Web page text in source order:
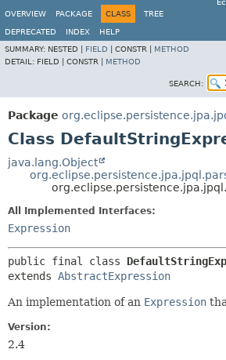
OVERVIEW
PACKAGE CLASS TREE
DEPRECATED INDEX
HELP
SUMMARY: NESTED | FIELD CONSTR | METHOD
DETAIL: FIELD | CONSTR | METHOD
SEARCH:
Package
Class
java.lang.Object
All Implemented Interfaces:
Expression
public final class
extends AbstractExpression
An implementation of an Expression
Version:
2.4